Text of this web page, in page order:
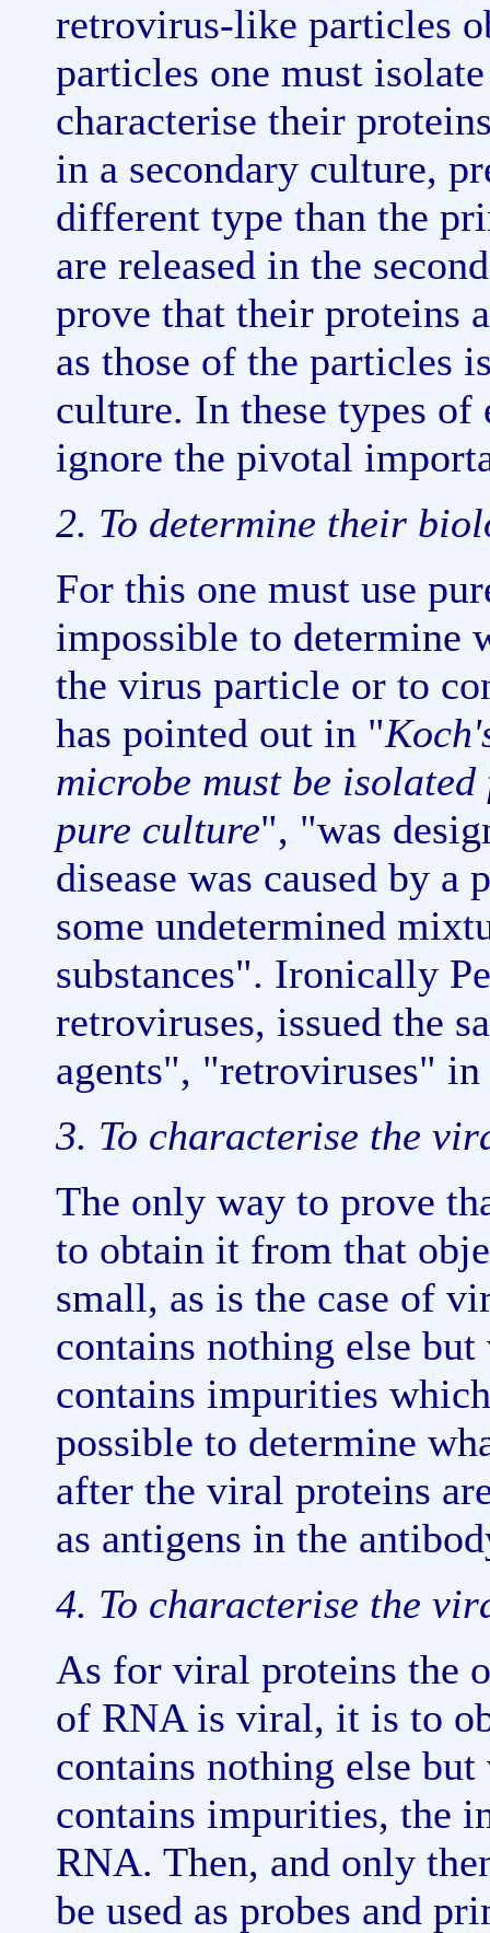
retrovirus-like particles
particles one must
characterise their
in a secondary culture,
different type than the
are released in the
prove that their proteins
as those of the particles
culture. In these types of
ignore the pivotal
2. To determine their
For this one must use
impossible to determine
the virus particle or to
has pointed out in "
microbe must be
pure culture", "was
disease was caused by
some undetermined
substances". Ironically
retroviruses, issued the
agents", "retroviruses" in
3. To characterise the
The only way to prove
to obtain it from that
small, as is the case of
contains nothing else
contains impurities
possible to determine
after the viral proteins
as antigens in the
4. To characterise the
As for viral proteins the
of RNA is viral, it is to
contains nothing else
contains impurities, the
RNA. Then, and only
be used as probes and